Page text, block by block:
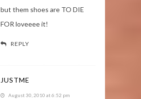
but them shoes are TO DIE
FOR loveeee it!
REPLY
JUSTME
August 30, 2010 at 6:52 pm